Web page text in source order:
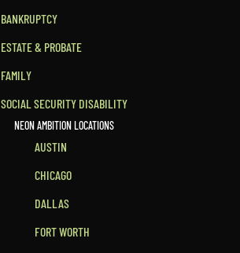
BANKRUPTCY
ESTATE & PROBATE
FAMILY
SOCIAL SECURITY DISABILITY
NEON AMBITION LOCATIONS
AUSTIN
CHICAGO
DALLAS
FORT WORTH